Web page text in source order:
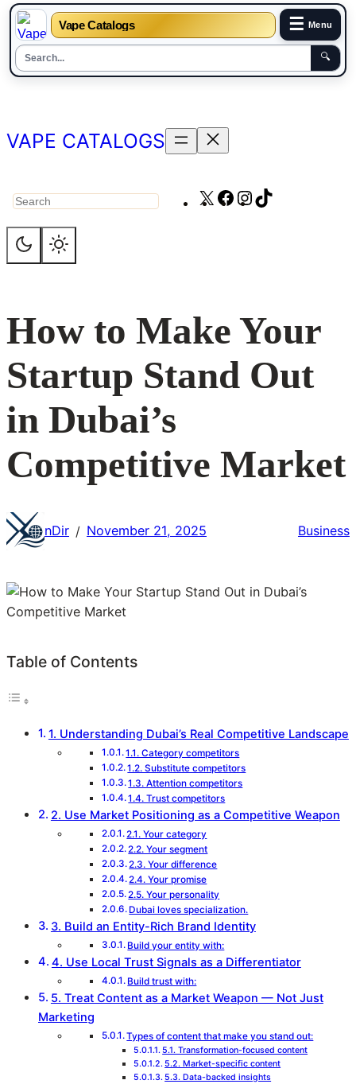
Vape Catalogs ☰ Menu
🔍
VAPE CATALOGS
Search X Facebook
Instagram
How to Make Your
Startup Stand Out
in Dubai’s
Competitive Market
nDir / November 21, 2025 Business
Table of Contents
1. Understanding Dubai’s Real Competitive Landscape
1.1. Category competitors
1.2. Substitute competitors
1.3. Attention competitors
1.4. Trust competitors
2. Use Market Positioning as a Competitive Weapon
2.1. Your category
2.2. Your segment
2.3. Your difference
2.4. Your promise
2.5. Your personality
Dubai loves specialization.
3. Build an Entity-Rich Brand Identity
Build your entity with:
4. Use Local Trust Signals as a Differentiator
Build trust with:
5. Treat Content as a Market Weapon — Not Just
Marketing
Types of content that make you stand out:
5.1. Transformation-focused content
5.2. Market-specific content
5.3. Data-backed insights